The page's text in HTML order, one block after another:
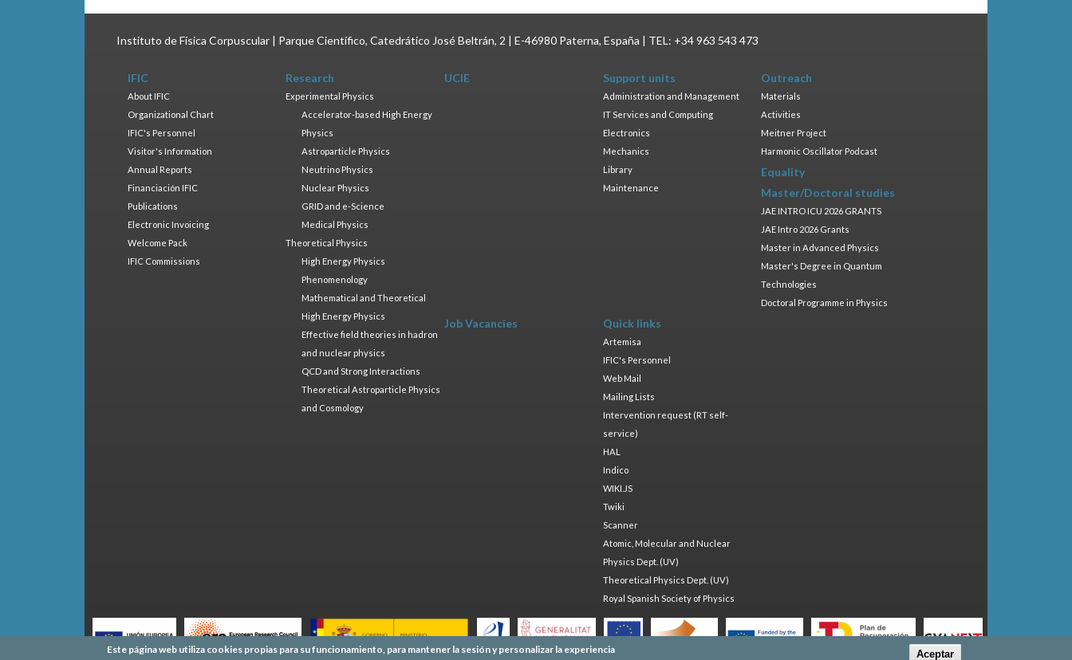
Instituto de Física Corpuscular | Parque Científico, Catedrático José Beltrán, 2 | E-46980 Paterna, España | TEL: +34 963 543 473
IFIC
About IFIC
Organizational Chart
IFIC's Personnel
Visitor's Information
Annual Reports
Financiación IFIC
Publications
Electronic Invoicing
Welcome Pack
IFIC Commissions
Research
Experimental Physics
Accelerator-based High Energy
Physics
Astroparticle Physics
Neutrino Physics
Nuclear Physics
GRID and e-Science
Medical Physics
Theoretical Physics
High Energy Physics
Phenomenology
Mathematical and Theoretical
High Energy Physics
Effective field theories in hadron
and nuclear physics
QCD and Strong Interactions
Theoretical Astroparticle Physics
and Cosmology
UCIE Support units
Administration and Management
IT Services and Computing
Electronics
Mechanics
Library
Maintenance
Outreach
Materials
Activities
Meitner Project
Harmonic Oscillator Podcast
Equality
Master/Doctoral studies
JAE INTRO ICU 2026 GRANTS
JAE Intro 2026 Grants
Master in Advanced Physics
Master's Degree in Quantum
Technologies
Doctoral Programme in Physics
Job Vacancies Quick links
Artemisa
IFIC's Personnel
Web Mail
Mailing Lists
Intervention request (RT self-
service)
HAL
Indico
WIKI.JS
Twiki
Scanner
Atomic, Molecular and Nuclear
Physics Dept. (UV)
Theoretical Physics Dept. (UV)
Royal Spanish Society of Physics
Este página web utiliza cookies propias para su funcionamiento, para mantener la sesión y personalizar la experiencia Aceptar